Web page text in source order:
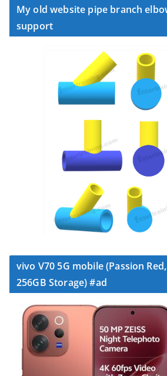
My old website pipe branch
support
vivo V70 5G mobile (Passion
256GB Storage) #ad